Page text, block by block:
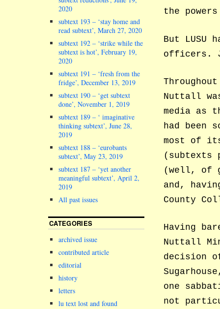
the
But LUSU
officers.
Nuttall
media as
had been
most of
(subtexts
(well, of
and,
County
Having
Nuttall
decision
one
not
2020
subtext 193 – ‘stay home and
read subtext’, March 27, 2020
subtext 192 – ‘strike while the
subtext is hot’, February 19,
2020
subtext 191 – ‘fresh from the
fridge’, December 13, 2019
subtext 190 – ‘get subtext
done’, November 1, 2019
subtext 189 – ‘ imaginative
thinking subtext’, June 28,
2019
subtext 188 – ‘eurobants
subtext’, May 23, 2019
subtext 187 – ‘yet another
meaningful subtext’, April 2,
2019
All past issues
CATEGORIES
archived issue
contributed article
editorial
history
letters
lu text lost and found